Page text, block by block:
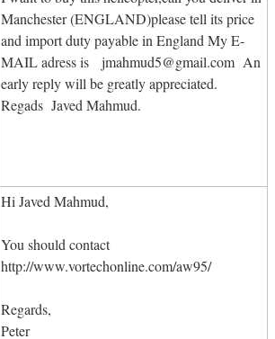
Manchester (ENGLAND)please tell its price
and import duty payable in England My E-
MAIL adress is jmahmud5@gmail.com An
early reply will be greatly appreciated.
Regads Javed Mahmud.
Hi Javed Mahmud,
You should contact
http://www.vortechonline.com/aw95/
Regards,
Peter